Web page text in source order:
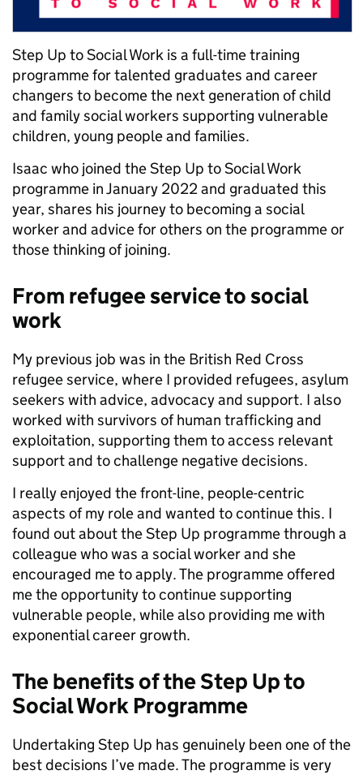
Step Up to Social Work is a full-time training
programme for talented graduates and career
changers to become the next generation of child
and family social workers supporting vulnerable
children, young people and families.
Isaac who joined the Step Up to Social Work
programme in January 2022 and graduated this
year, shares his journey to becoming a social
worker and advice for others on the programme or
those thinking of joining.
From refugee service to social
work
My previous job was in the British Red Cross
refugee service, where I provided refugees, asylum
seekers with advice, advocacy and support. I also
worked with survivors of human trafficking and
exploitation, supporting them to access relevant
support and to challenge negative decisions.
I really enjoyed the front-line, people-centric
aspects of my role and wanted to continue this. I
found out about the Step Up programme through a
colleague who was a social worker and she
encouraged me to apply. The programme offered
me the opportunity to continue supporting
vulnerable people, while also providing me with
exponential career growth.
The benefits of the Step Up to
Social Work Programme
Undertaking Step Up has genuinely been one of the
best decisions I’ve made. The programme is very